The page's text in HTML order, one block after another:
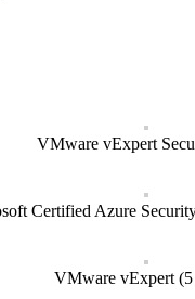
VMware vExpert
Certified Azure
VMware vExpert (5